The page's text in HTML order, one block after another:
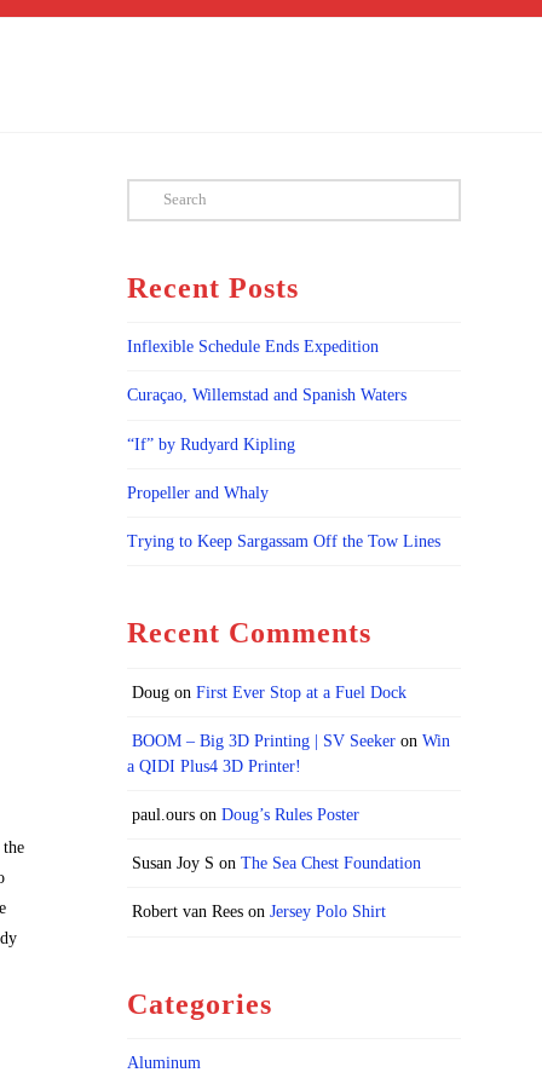
Search
Recent Posts
Inflexible Schedule Ends Expedition
Curaçao, Willemstad and Spanish Waters
“If” by Rudyard Kipling
Propeller and Whaly
Trying to Keep Sargassam Off the Tow Lines
Recent Comments
Doug onFirst Ever Stop at a Fuel Dock
BOOM – Big 3D Printing | SV Seeker onWin
a QIDI Plus4 3D Printer!
paul.ours onDoug’s Rules Poster
Susan Joy S onThe Sea Chest Foundation
Robert van Rees onJersey Polo Shirt
Categories
Aluminum